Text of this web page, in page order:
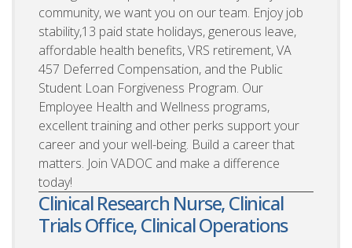
community, we want you on our team. Enjoy job
stability,13 paid state holidays, generous leave,
affordable health benefits, VRS retirement, VA
457 Deferred Compensation, and the Public
Student Loan Forgiveness Program. Our
Employee Health and Wellness programs,
excellent training and other perks support your
career and your well-being. Build a career that
matters. Join VADOC and make a difference
today!
Clinical Research Nurse, Clinical
Trials Office, Clinical Operations